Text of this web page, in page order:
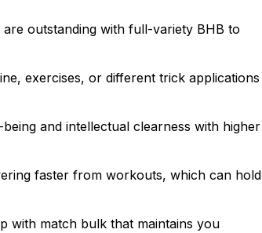
are outstanding with full-variety BHB to
exercises, or different trick applications
and intellectual clearness with higher
faster from workouts, which can hold
with match bulk that maintains you